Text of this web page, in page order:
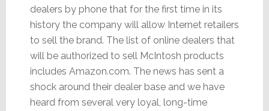
dealers by phone that for the first time in its
history the company will allow Internet retailers
to sell the brand. The list of online dealers that
will be authorized to sell McIntosh products
includes Amazon.com. The news has sent a
shock around their dealer base and we have
heard from several very loyal, long-time